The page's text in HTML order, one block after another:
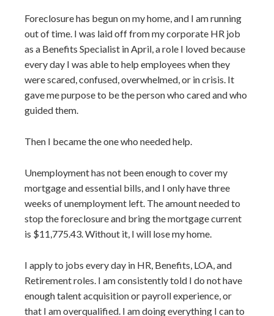
Foreclosure has begun on my home, and I am running
out of time. I was laid off from my corporate HR job
as a Benefits Specialist in April, a role I loved because
every day I was able to help employees when they
were scared, confused, overwhelmed, or in crisis. It
gave me purpose to be the person who cared and who
guided them.
Then I became the one who needed help.
Unemployment has not been enough to cover my
mortgage and essential bills, and I only have three
weeks of unemployment left. The amount needed to
stop the foreclosure and bring the mortgage current
is $11,775.43. Without it, I will lose my home.
I apply to jobs every day in HR, Benefits, LOA, and
Retirement roles. I am consistently told I do not have
enough talent acquisition or payroll experience, or
that I am overqualified. I am doing everything I can to